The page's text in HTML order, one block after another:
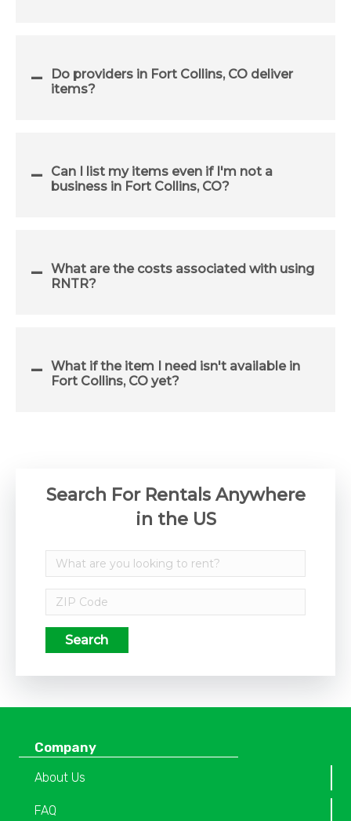
Do providers in Fort Collins, CO deliver
items?
Can I list my items even if I'm not a
business in Fort Collins, CO?
What are the costs associated with using
RNTR?
What if the item I need isn't available in
Fort Collins, CO yet?
Search For Rentals Anywhere
in the US
Search
Company
About Us
FAQ